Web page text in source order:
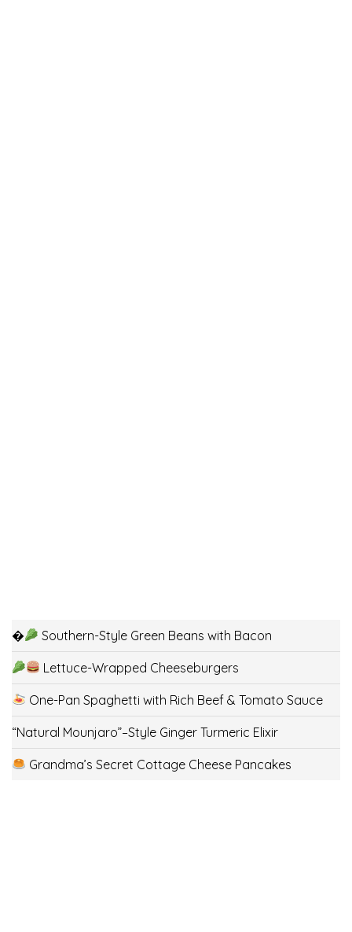
� Southern-Style Green Beans with Bacon
Lettuce-Wrapped Cheeseburgers
One-Pan Spaghetti with Rich Beef & Tomato Sauce
“Natural Mounjaro”–Style Ginger Turmeric Elixir
Grandma’s Secret Cottage Cheese Pancakes